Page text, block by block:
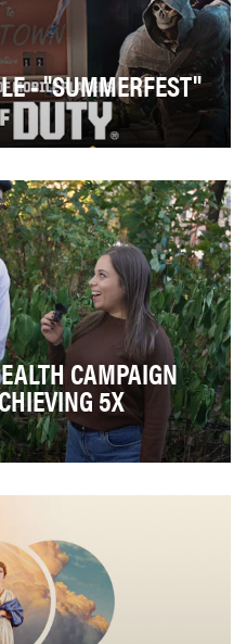
- "SUMMERFEST"
a better time to…
CAMPAIGN
5X
tough. That's…